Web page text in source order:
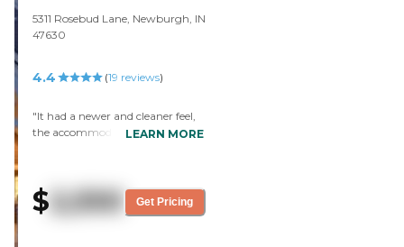
5311 Rosebud Lane, Newburgh, IN
47630
4.4 (19 reviews)
"It had a newer and cleaner feel,
the accommodations were very
nice and inviting. I saw the
exercise area, and I thought it
LEARN MORE
$2,550 Get Pricing